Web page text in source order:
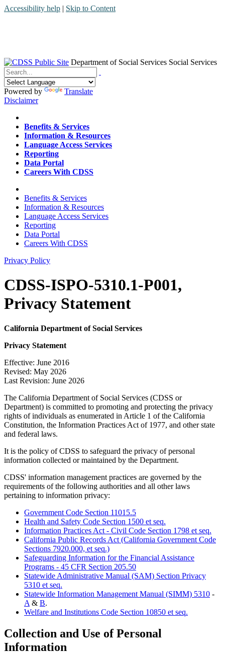
Accessibility help | Skip to Content
Department of Social Services Social Services
Menu
Contact
Search
Powered by
Translate
Disclaimer
Home
Benefits & Services
Information & Resources
Language Access Services
Reporting
Data Portal
Careers With CDSS
Home
Benefits & Services
Information & Resources
Language Access Services
Reporting
Data Portal
Careers With CDSS
Privacy Policy
CDSS-ISPO-5310.1-P001,
Privacy Statement
California Department of Social Services
Privacy Statement
Effective: June 2016
Revised: May 2026
Last Revision: June 2026
The California Department of Social Services (CDSS or
Department) is committed to promoting and protecting the privacy
rights of individuals as enumerated in Article 1 of the California
Constitution, the Information Practices Act of 1977, and other state
and federal laws.
It is the policy of CDSS to safeguard the privacy of personal
information collected or maintained by the Department.
CDSS' information management practices are governed by the
requirements of the following authorities and all other laws
pertaining to information privacy:
Government Code Section 11015.5
Health and Safety Code Section 1500 et seq.
Information Practices Act - Civil Code Section 1798 et seq.
California Public Records Act (California Government Code
Sections 7920.000, et seq.)
Safeguarding Information for the Financial Assistance
Programs - 45 CFR Section 205.50
Statewide Administrative Manual (SAM) Section Privacy
5310 et seq.
Statewide Information Management Manual (SIMM) 5310 -
A & B.
Welfare and Institutions Code Section 10850 et seq.
Collection and Use of Personal
Information